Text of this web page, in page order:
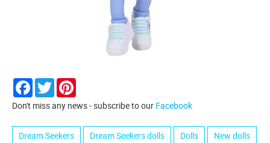
Facebook
Twitter
Don't miss any news - subscribe to our Facebook
Dream Seekers Dream Seekers dolls Dolls New dolls